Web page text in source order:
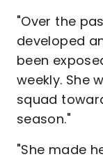
"Over the
developed
been
weekly. She
squad
season."
"She made